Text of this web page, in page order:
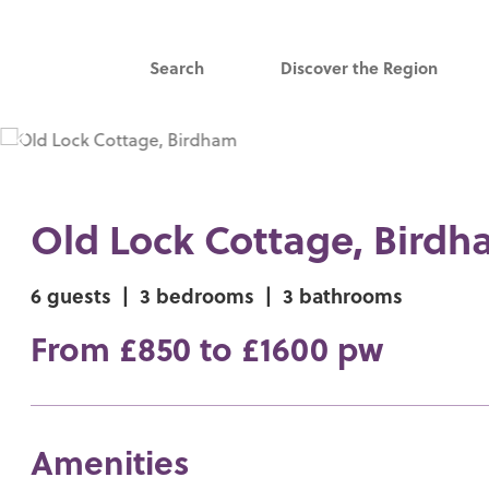
Search Discover the Region
Old Lock Cottage,
6 guests | 3 bedrooms | 3 bathrooms
From £850 to £1600 pw
Amenities